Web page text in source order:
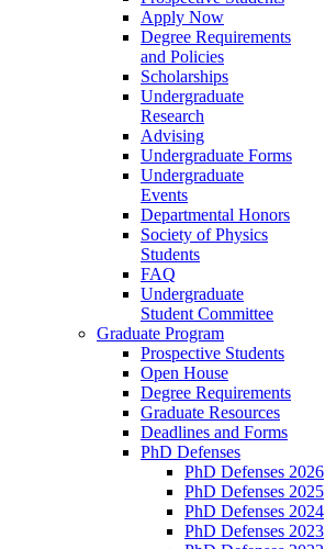
Apply Now
Degree Requirements
and Policies
Scholarships
Undergraduate
Research
Advising
Undergraduate Forms
Undergraduate
Events
Departmental Honors
Society of Physics
Students
FAQ
Undergraduate
Student Committee
Graduate Program
Prospective Students
Open House
Degree Requirements
Graduate Resources
Deadlines and Forms
PhD Defenses
PhD Defenses 2026
PhD Defenses 2025
PhD Defenses 2024
PhD Defenses 2023